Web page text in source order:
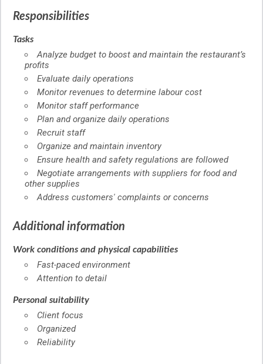
Responsibilities
Tasks
Analyze budget to boost and maintain the restaurant’s
profits
Evaluate daily operations
Monitor revenues to determine labour cost
Monitor staff performance
Plan and organize daily operations
Recruit staff
Organize and maintain inventory
Ensure health and safety regulations are followed
Negotiate arrangements with suppliers for food and
other supplies
Address customers' complaints or concerns
Additional information
Work conditions and physical capabilities
Fast-paced environment
Attention to detail
Personal suitability
Client focus
Organized
Reliability